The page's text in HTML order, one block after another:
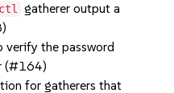
gatherer output a
the password
(#164)
for gatherers that